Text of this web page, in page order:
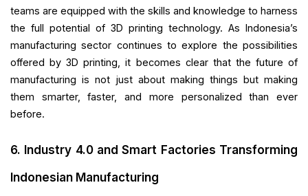
teams are equipped with the skills and knowledge to harness
the full potential of 3D printing technology. As Indonesia’s
manufacturing sector continues to explore the possibilities
offered by 3D printing, it becomes clear that the future of
manufacturing is not just about making things but making
them smarter, faster, and more personalized than ever
before.
6. Industry 4.0 and Smart Factories Transforming
Indonesian Manufacturing